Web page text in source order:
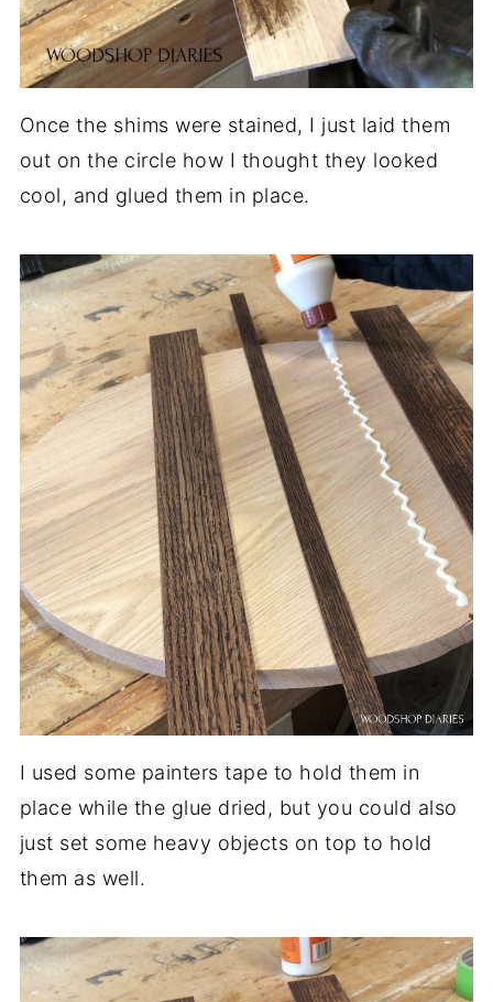
Once the shims were stained, I just laid them
out on the circle how I thought they looked
cool, and glued them in place.
I used some painters tape to hold them in
place while the glue dried, but you could also
just set some heavy objects on top to hold
them as well.